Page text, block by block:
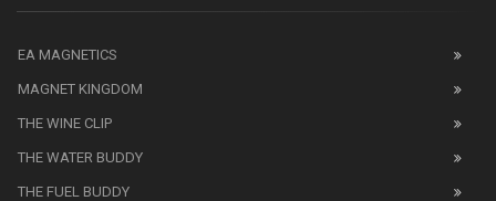
EA MAGNETICS
MAGNET KINGDOM
THE WINE CLIP
THE WATER BUDDY
THE FUEL BUDDY